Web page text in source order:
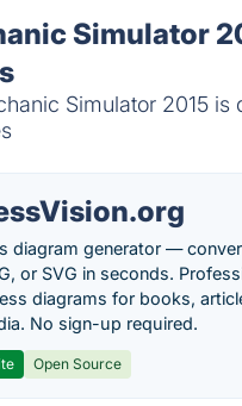
Simulator
Simulator 2015 is
diagram generator —
or SVG in seconds.
diagrams for books,
No sign-up required.
Open Source